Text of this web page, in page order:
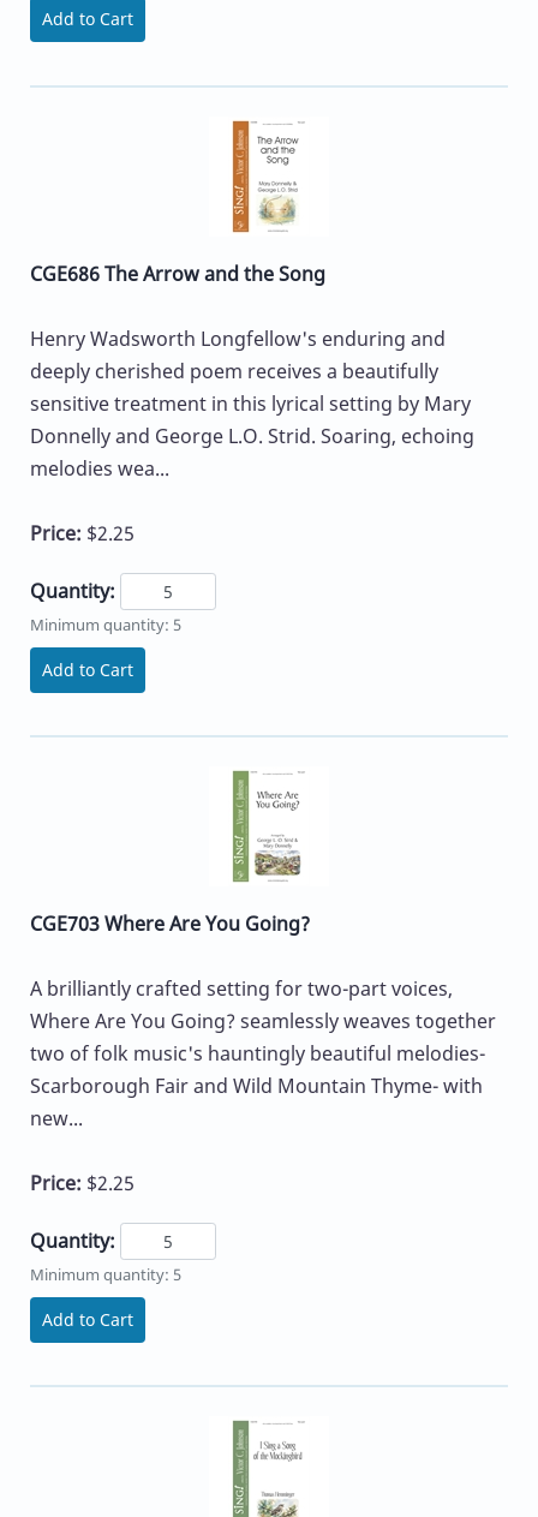
Add to Cart
CGE686 The Arrow and the Song
Henry Wadsworth Longfellow's enduring and
deeply cherished poem receives a beautifully
sensitive treatment in this lyrical setting by Mary
Donnelly and George L.O. Strid. Soaring, echoing
melodies wea...
Price: $2.25
Quantity:
Minimum quantity: 5
Add to Cart
CGE703 Where Are You Going?
A brilliantly crafted setting for two-part voices,
Where Are You Going? seamlessly weaves together
two of folk music's hauntingly beautiful melodies-
Scarborough Fair and Wild Mountain Thyme- with
new...
Price: $2.25
Quantity:
Minimum quantity: 5
Add to Cart